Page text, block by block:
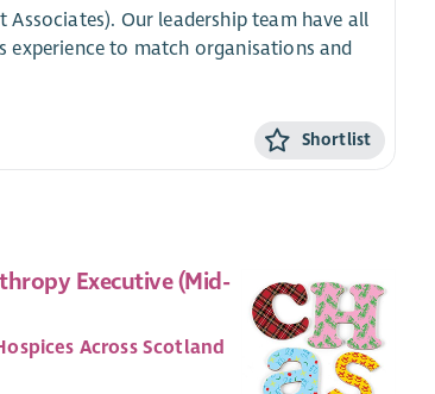
Associates). Our leadership team have all
experience to match organisations and
Shortlist
Executive (Mid-
Across Scotland